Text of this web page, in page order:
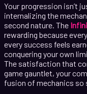
Your progression isn’t
internalizing the
second nature. The
rewarding because
every success feels
conquering your own
The satisfaction that
game gauntlet, your
fusion of mechanics so